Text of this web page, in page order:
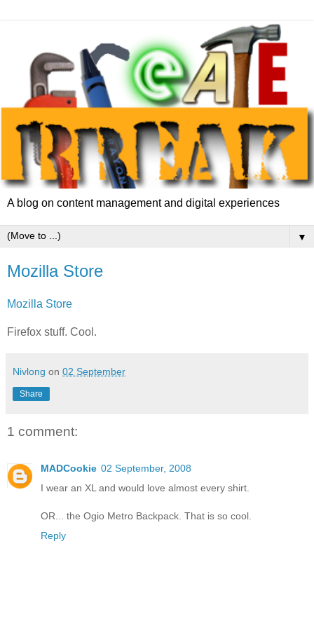
A blog on content management and digital experiences
▼
Mozilla Store
Mozilla Store
Firefox stuff. Cool.
Nivlong on 02 September
Share
1 comment:
MADCookie 02 September, 2008
I wear an XL and would love almost every shirt.
OR... the Ogio Metro Backpack. That is so cool.
Reply